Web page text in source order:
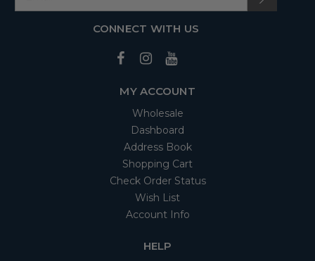
CONNECT WITH US
MY ACCOUNT
Wholesale
Dashboard
Address Book
Shopping Cart
Check Order Status
Wish List
Account Info
HELP